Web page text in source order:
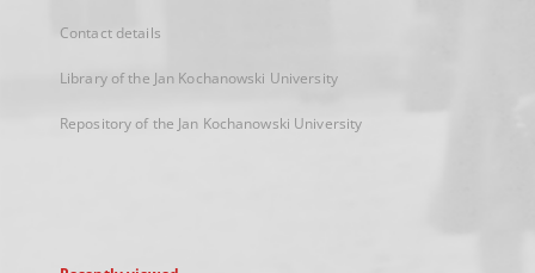
Contact details
Library of the Jan Kochanowski University
Repository of the Jan Kochanowski University